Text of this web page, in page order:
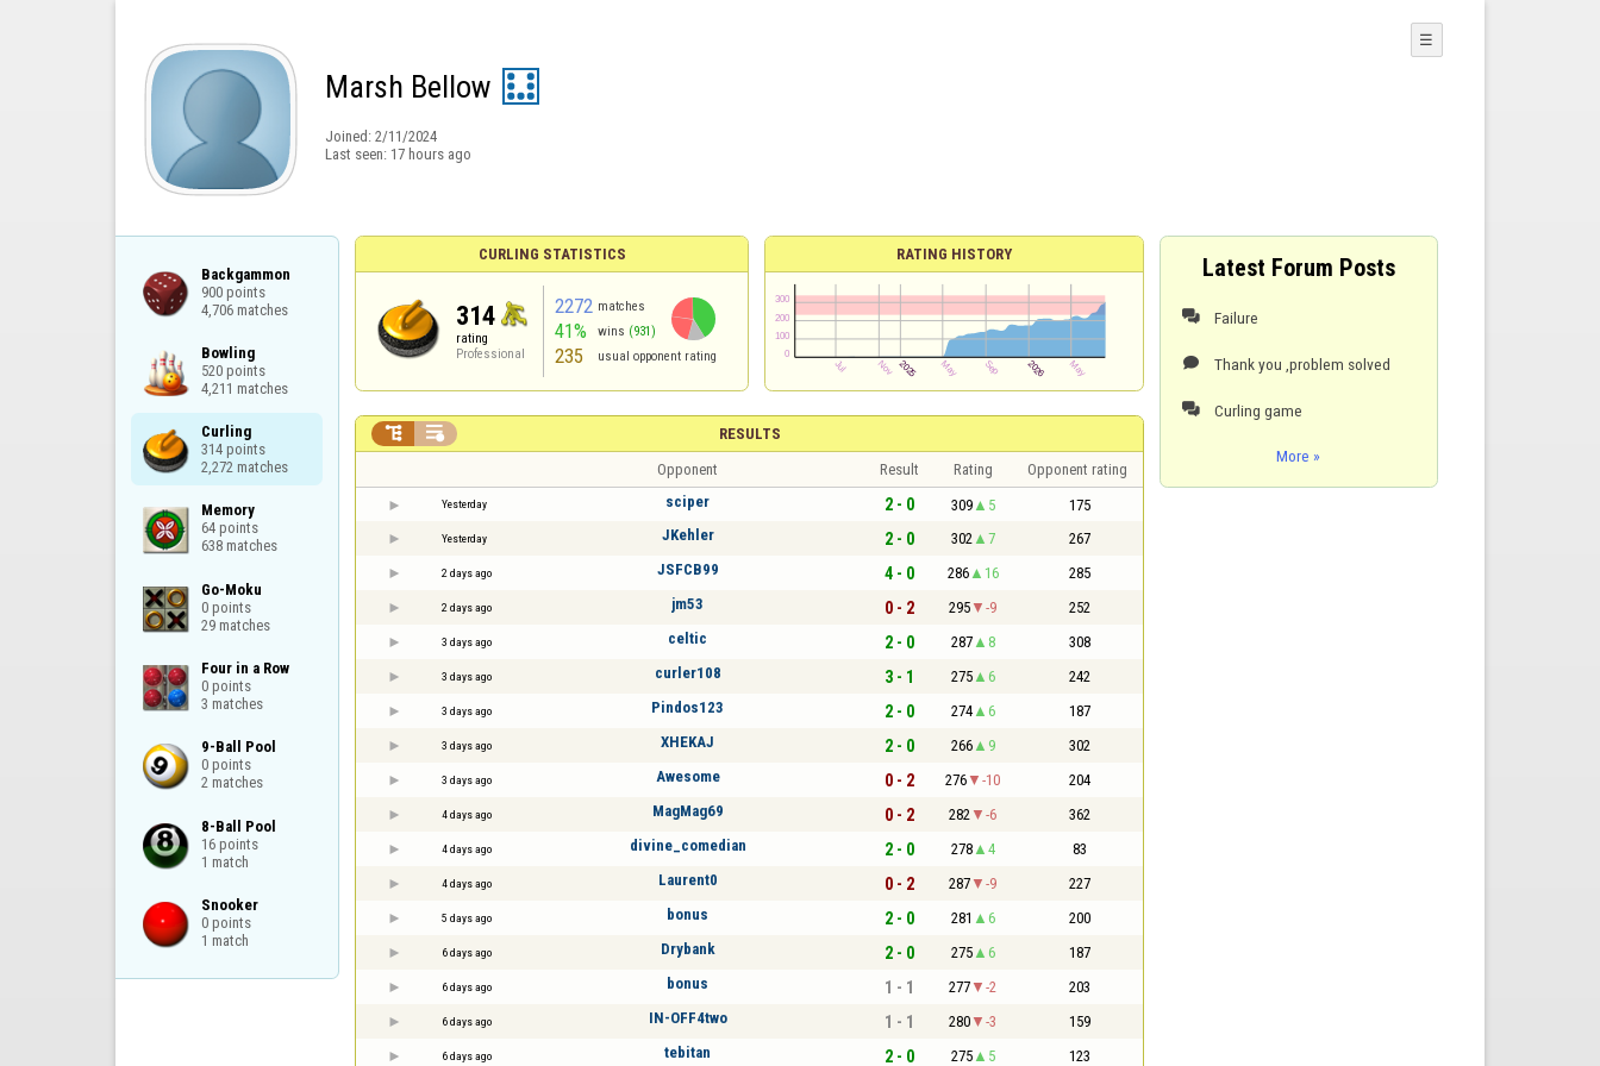
Marsh Bellow
Joined: 2/11/2024
Last seen: 17 hours ago
☰
Backgammon
900 points
4,706 matches
Bowling
520 points
4,211 matches
Curling
314 points
2,272 matches
Memory
64 points
638 matches
Go-Moku
0 points
29 matches
Four in a Row
0 points
3 matches
9-Ball Pool
0 points
2 matches
8-Ball Pool
16 points
1 match
Snooker
0 points
1 match
CURLING STATISTICS
314
rating
Professional
2272 matches
41% wins (931)
235 usual opponent rating
RATING HISTORY
RESULTS
 
Opponent Result Rating Opponent rating
Yesterday sciper 2 - 0 309 5 175
Yesterday JKehler 2 - 0 302 7 267
2 days ago JSFCB99 4 - 0 286 16 285
2 days ago jm53 0 - 2 295 -9 252
3 days ago celtic 2 - 0 287 8 308
3 days ago curler108 3 - 1 275 6 242
3 days ago Pindos123 2 - 0 274 6 187
3 days ago XHEKAJ 2 - 0 266 9 302
3 days ago Awesome 0 - 2 276 -10 204
4 days ago MagMag69 0 - 2 282 -6 362
4 days ago divine_comedian 2 - 0 278 4 83
4 days ago Laurent0 0 - 2 287 -9 227
5 days ago bonus 2 - 0 281 6 200
6 days ago Drybank 2 - 0 275 6 187
6 days ago bonus 1 - 1 277 -2 203
6 days ago IN-OFF4two 1 - 1 280 -3 159
6 days ago tebitan 2 - 0 275 5 123
Latest Forum Posts
 Failure
 Thank you ,problem solved
 Curling game
More »